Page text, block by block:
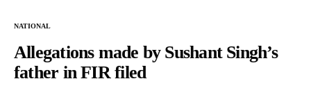
NATIONAL
Allegations made by Sushant Singh’s
father in FIR filed